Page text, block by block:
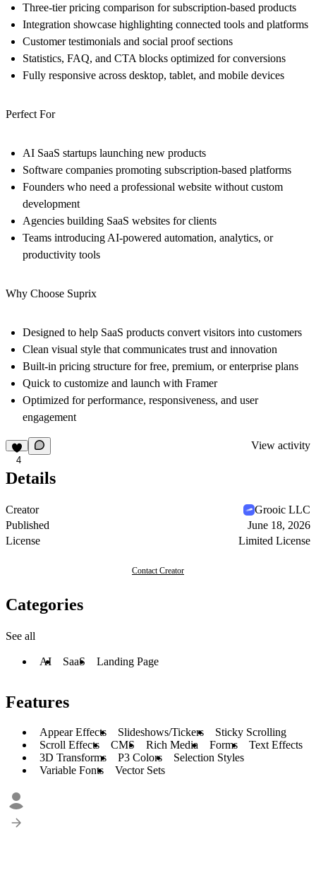
Three-tier pricing comparison for subscription-based products
Integration showcase highlighting connected tools and platforms
Customer testimonials and social proof sections
Statistics, FAQ, and CTA blocks optimized for conversions
Fully responsive across desktop, tablet, and mobile devices
Perfect For
AI SaaS startups launching new products
Software companies promoting subscription-based platforms
Founders who need a professional website without custom
development
Agencies building SaaS websites for clients
Teams introducing AI-powered automation, analytics, or
productivity tools
Why Choose Suprix
Designed to help SaaS products convert visitors into customers
Clean visual style that communicates trust and innovation
Built-in pricing structure for free, premium, or enterprise plans
Quick to customize and launch with Framer
Optimized for performance, responsiveness, and user
engagement
4
View activity
Details
Creator
Grooic LLC
Published
June 18, 2026
License
Limited License
Contact Creator
Categories
See all
AI SaaS Landing Page
Features
Appear Effects Slideshows/Tickers
Sticky Scrolling
Scroll Effects
CMS Rich Media Forms
Text Effects
3D Transforms
P3 Colors
Selection Styles
Variable Fonts
Vector Sets